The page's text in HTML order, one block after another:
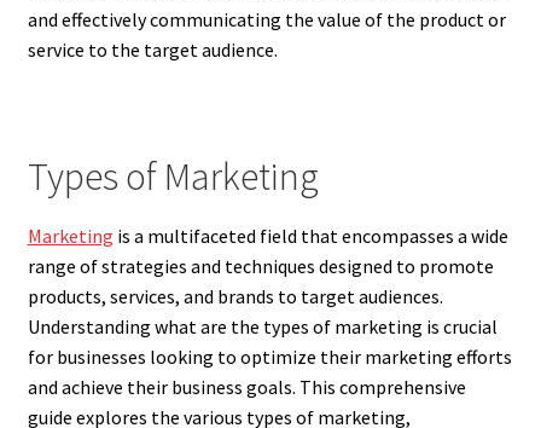
and effectively communicating the value of the product or
service to the target audience.
Types of Marketing
Marketing is a multifaceted field that encompasses a wide
range of strategies and techniques designed to promote
products, services, and brands to target audiences.
Understanding what are the types of marketing is crucial
for businesses looking to optimize their marketing efforts
and achieve their business goals. This comprehensive
guide explores the various types of marketing,